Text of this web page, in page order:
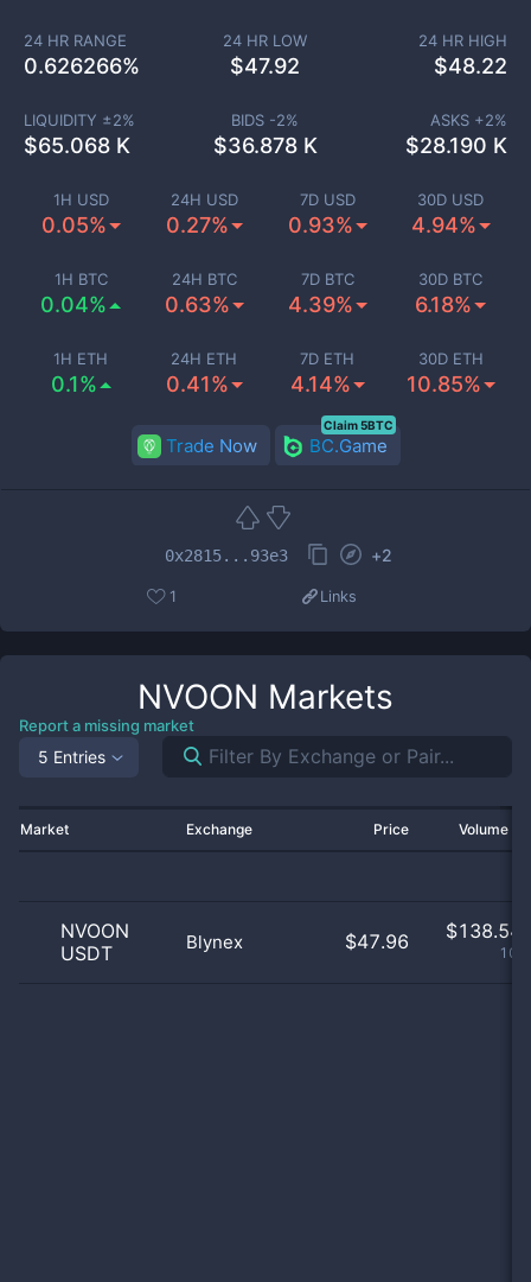
1H USD
0.05%
24H USD
0.27%
7D USD
0.93%
30D USD
4.94%
1H BTC
0.04%
24H BTC
0.63%
7D BTC
4.39%
30D BTC
6.18%
1H ETH
0.1%
24H ETH
0.41%
7D ETH
4.14%
30D ETH
10.85%
24 HR RANGE
0.626266%
24 HR LOW
$47.92
24 HR HIGH
$48.22
LIQUIDITY ±2%
$65.068 K
BIDS -2%
$36.878 K
ASKS +2%
$28.190 K
Trade Now BC.Game
Claim 5BTC
0x2815...93e3 +2
1 Links
NVOON Markets
Report a missing market
5 Entries
Market Exchange Price Volume
NVOON
USDT
Blynex $47.96 $138.54